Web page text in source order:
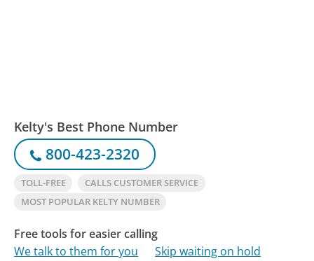
Kelty's Best Phone Number
800-423-2320
TOLL-FREE
CALLS CUSTOMER SERVICE
MOST POPULAR KELTY NUMBER
Free tools for easier calling
We talk to them for you
Skip waiting on hold